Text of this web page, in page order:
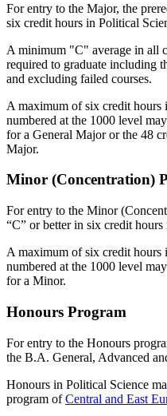
For entry to the Major, the
six credit hours in Political
A minimum "C" average in all
required to graduate including
and excluding failed courses.
A maximum of six credit hours
numbered at the 1000 level
for a General Major or the 48
Major.
Minor (Concentration)
For entry to the Minor
“C” or better in six credit
A maximum of six credit hours
numbered at the 1000 level
for a Minor.
Honours Program
For entry to the Honours
the B.A. General, Advanced
Honours in Political Science
program ofCentral and East